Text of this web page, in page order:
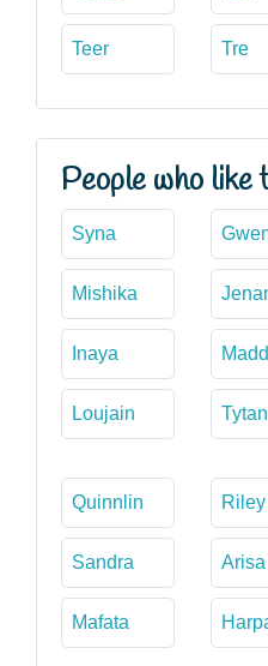
Teer Tre
People who like
Syna
Mishika
Inaya
Loujain Tytan
Quinnlin Riley
Sandra Arisa
Mafata